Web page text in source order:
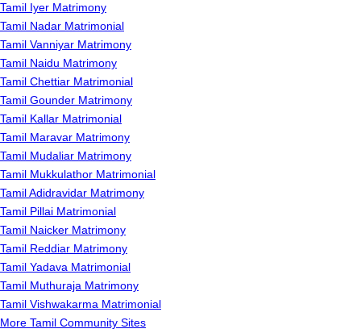
Tamil Iyer Matrimony
Tamil Nadar Matrimonial
Tamil Vanniyar Matrimony
Tamil Naidu Matrimony
Tamil Chettiar Matrimonial
Tamil Gounder Matrimony
Tamil Kallar Matrimonial
Tamil Maravar Matrimony
Tamil Mudaliar Matrimony
Tamil Mukkulathor Matrimonial
Tamil Adidravidar Matrimony
Tamil Pillai Matrimonial
Tamil Naicker Matrimony
Tamil Reddiar Matrimony
Tamil Yadava Matrimonial
Tamil Muthuraja Matrimony
Tamil Vishwakarma Matrimonial
More Tamil Community Sites